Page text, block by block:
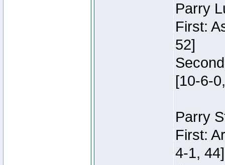
Parry
First:
52]
[10-6-
Parry
First:
4-1, 44]